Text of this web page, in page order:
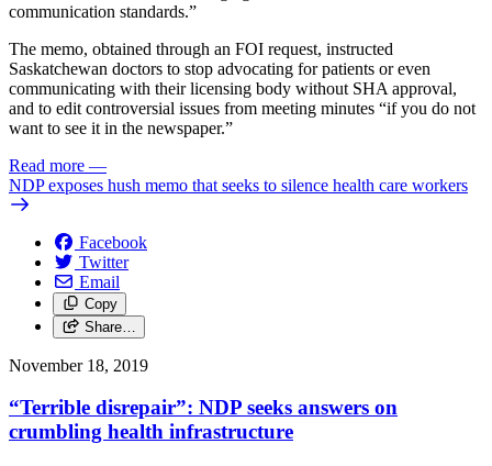
communication standards.”
The memo, obtained through an FOI request, instructed
Saskatchewan doctors to stop advocating for patients or even
communicating with their licensing body without SHA approval,
and to edit controversial issues from meeting minutes “if you do not
want to see it in the newspaper.”
Read more —
NDP exposes hush memo that seeks to silence health care workers
Facebook
Twitter
Email
Copy
Share…
November 18, 2019
“Terrible disrepair”: NDP seeks answers on
crumbling health infrastructure